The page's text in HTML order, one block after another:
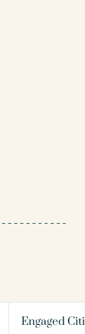
Engaged